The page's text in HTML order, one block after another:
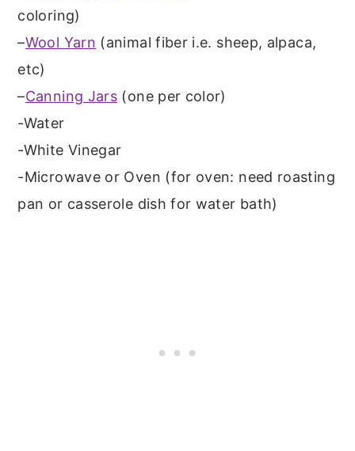
coloring)
–Wool Yarn (animal fiber i.e. sheep, alpaca,
etc)
–Canning Jars (one per color)
-Water
-White Vinegar
-Microwave or Oven (for oven: need roasting
pan or casserole dish for water bath)